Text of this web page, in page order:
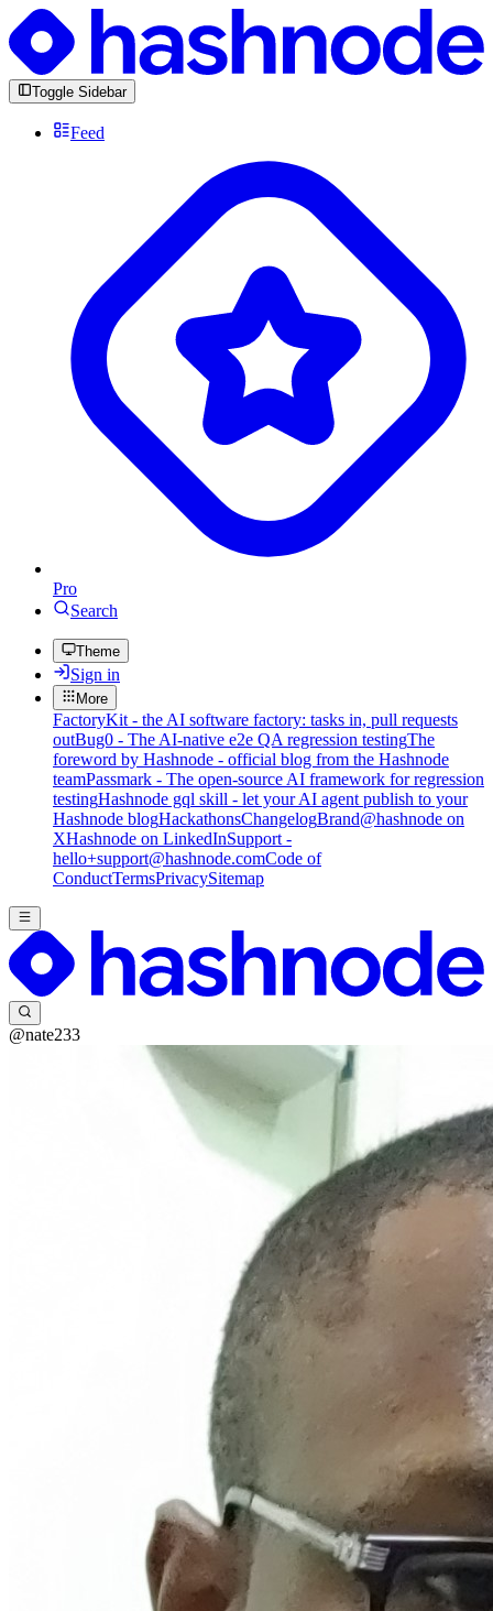
Toggle Sidebar
Feed
Pro
Search
Theme
Sign in
More
FactoryKit - the AI software factory: tasks in, pull requests
outBug0 - The AI-native e2e QA regression testingThe
foreword by Hashnode - official blog from the Hashnode
teamPassmark - The open-source AI framework for regression
testingHashnode gql skill - let your AI agent publish to your
Hashnode blogHackathonsChangelogBrand@hashnode on
XHashnode on LinkedInSupport -
hello+support@hashnode.comCode of
ConductTermsPrivacySitemap
@nate233